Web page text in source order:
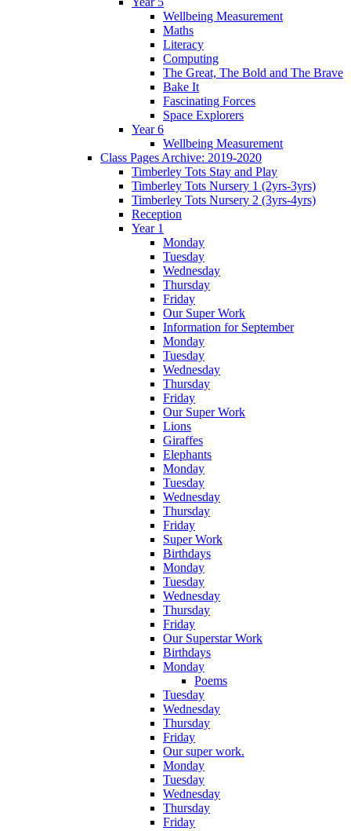
Wellbeing Measurement
Maths
Literacy
Computing
The Great, The Bold and The Brave
Bake It
Fascinating Forces
Space Explorers
Year 6
Wellbeing Measurement
Class Pages Archive: 2019-2020
Timberley Tots Stay and Play
Timberley Tots Nursery 1 (2yrs-3yrs)
Timberley Tots Nursery 2 (3yrs-4yrs)
Reception
Year 1
Monday
Tuesday
Wednesday
Thursday
Friday
Our Super Work
Information for September
Monday
Tuesday
Wednesday
Thursday
Friday
Our Super Work
Lions
Giraffes
Elephants
Monday
Tuesday
Wednesday
Thursday
Friday
Super Work
Birthdays
Monday
Tuesday
Wednesday
Thursday
Friday
Our Superstar Work
Birthdays
Monday
Poems
Tuesday
Wednesday
Thursday
Friday
Our super work.
Monday
Tuesday
Wednesday
Thursday
Friday